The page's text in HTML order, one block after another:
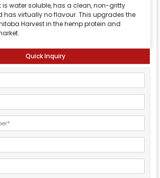
is water soluble, has a clean, non-gritty
has virtually no flavour. This upgrades the
Harvest in the hemp protein and
Quick Inquiry